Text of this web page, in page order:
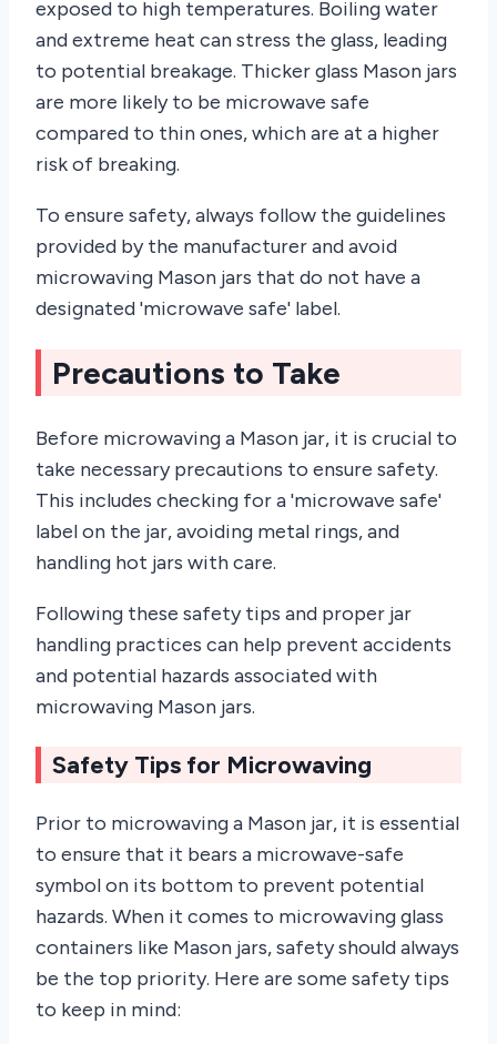
exposed to high temperatures. Boiling water
and extreme heat can stress the glass, leading
to potential breakage. Thicker glass Mason jars
are more likely to be microwave safe
compared to thin ones, which are at a higher
risk of breaking.
To ensure safety, always follow the guidelines
provided by the manufacturer and avoid
microwaving Mason jars that do not have a
designated 'microwave safe' label.
Precautions to Take
Before microwaving a Mason jar, it is crucial to
take necessary precautions to ensure safety.
This includes checking for a 'microwave safe'
label on the jar, avoiding metal rings, and
handling hot jars with care.
Following these safety tips and proper jar
handling practices can help prevent accidents
and potential hazards associated with
microwaving Mason jars.
Safety Tips for Microwaving
Prior to microwaving a Mason jar, it is essential
to ensure that it bears a microwave-safe
symbol on its bottom to prevent potential
hazards. When it comes to microwaving glass
containers like Mason jars, safety should always
be the top priority. Here are some safety tips
to keep in mind: